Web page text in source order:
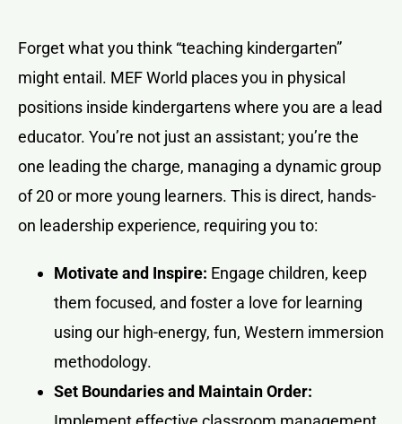
Forget what you think “teaching kindergarten”
might entail. MEF World places you in physical
positions inside kindergartens where you are a lead
educator. You’re not just an assistant; you’re the
one leading the charge, managing a dynamic group
of 20 or more young learners. This is direct, hands-
on leadership experience, requiring you to:
Motivate and Inspire: Engage children, keep
them focused, and foster a love for learning
using our high-energy, fun, Western immersion
methodology.
Set Boundaries and Maintain Order: